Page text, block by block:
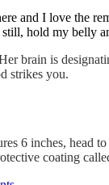
and I love the
hold my belly
brain is
strikes you.
6 inches, head
coating